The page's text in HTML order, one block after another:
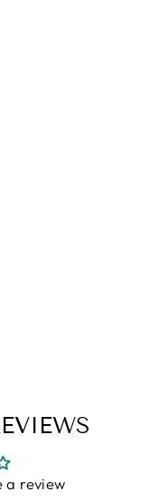
a review